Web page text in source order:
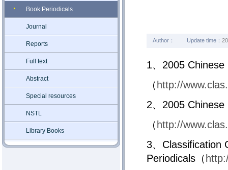
Book Periodicals
Journal
Reports
Full text
Abstract
Special resources
NSTL
Library Books
Author： Update time：
1、2005
（ http://
2、2005
（ http://
3、Classification
Periodicals（